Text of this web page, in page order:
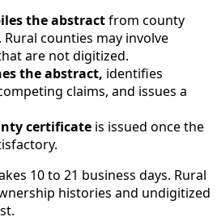
the abstractfrom county
counties may involve
are not digitized.
the abstract, identifies
claims, and issues a
certificate is issued once the
10 to 21 business days. Rural
histories and undigitized